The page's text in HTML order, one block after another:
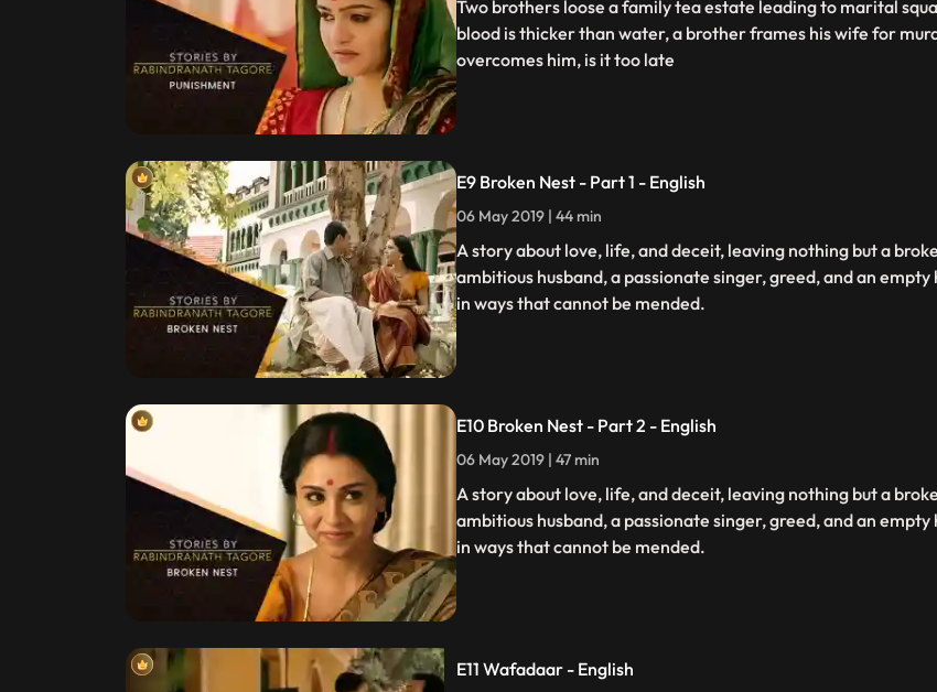
Two brothers loose a family tea estate leading to marital
blood is thicker than water, a brother frames his wife for
overcomes him, is it too late
E9 Broken Nest - Part 1 - English
06 May 2019 | 44 min
A story about love, life, and deceit, leaving nothing but a
ambitious husband, a passionate singer, greed, and an
in ways that cannot be mended.
E10 Broken Nest - Part 2 - English
06 May 2019 | 47 min
A story about love, life, and deceit, leaving nothing but a
ambitious husband, a passionate singer, greed, and an
in ways that cannot be mended.
E11 Wafadaar - English